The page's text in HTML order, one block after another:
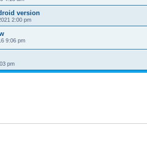
version
2:00 pm
9:06 pm
pm